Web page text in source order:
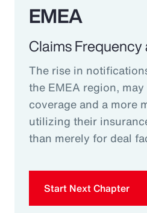
EMEA
Claims
The rise in
the EMEA region,
coverage and a more
utilizing their
than merely for deal
Start Next Chapter